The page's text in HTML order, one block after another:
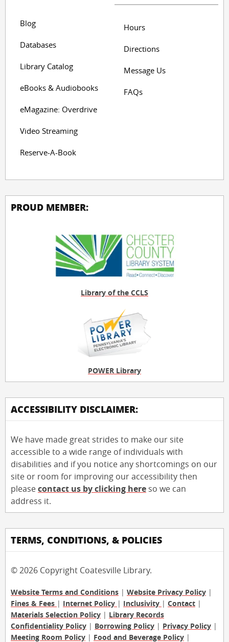
Blog
Databases
Library Catalog
eBooks & Audiobooks
eMagazine: Overdrive
Video Streaming
Reserve-A-Book
Hours
Directions
Message Us
FAQs
PROUD MEMBER:
Library of the CCLS
POWER Library
ACCESSIBILITY DISCLAIMER:
We have made great strides to make our site
accessible to a wide range of individuals with
disabilities and if you notice any shortcomings on our
site or room for improving our accessibility then
pleasecontact us by clicking here so we can
address it.
TERMS, CONDITIONS, & POLICIES
© 2026 Copyright Coatesville Library.
Website Terms and Conditions | Website Privacy Policy |
Fines & Fees | Internet Policy | Inclusivity | Contact |
Materials Selection Policy | Library Records
Confidentiality Policy | Borrowing Policy | Privacy Policy |
Meeting Room Policy | Food and Beverage Policy |